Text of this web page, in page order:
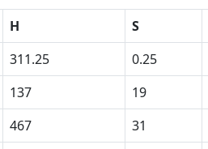
H S
311.25
0.25
137
19
467
31